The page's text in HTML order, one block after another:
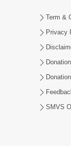
Term &
Privacy
Donation
SMVS